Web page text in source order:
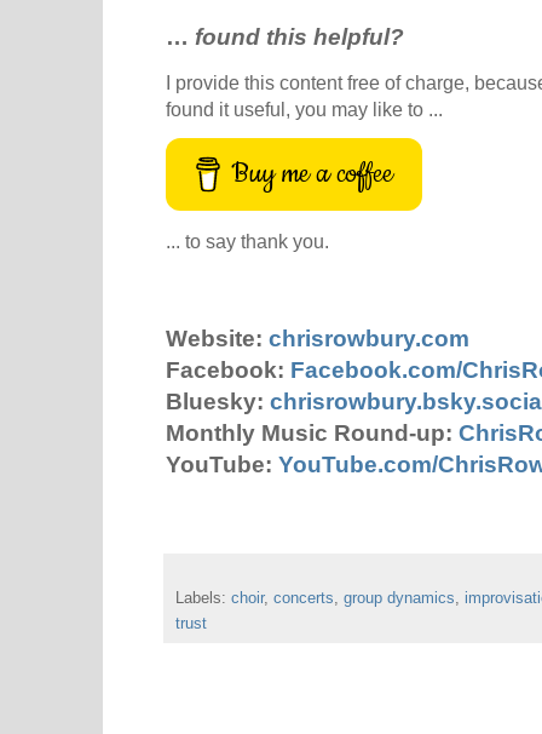
… found this helpful?
I provide this content free of charge,
found it useful, you may like to ...
Buy me a coffee
... to say thank you.
Website: chrisrowbury.com
Facebook: Facebook.com/
Bluesky:
Monthly Music Round-up:
YouTube: YouTube.com/
Labels: choir, concerts group dynamics
trust